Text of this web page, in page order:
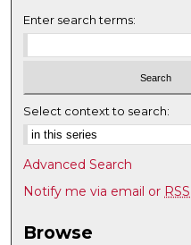
Enter search terms:
Select context to search:
Advanced Search
Notify me via email or RSS
Browse